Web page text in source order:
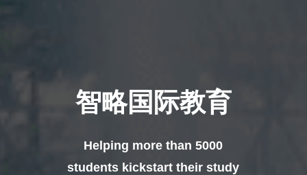
智略国际教育
Helping more than 5000
students kickstart their study